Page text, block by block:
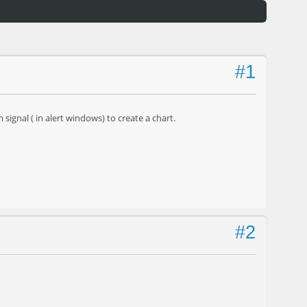
#1
( in alert windows) to create a chart.
#2